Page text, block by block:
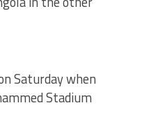
Saturday when
Stadium